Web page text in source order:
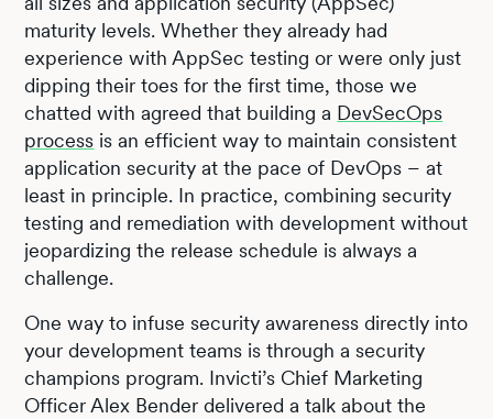
maturity levels. Whether they already had
experience with AppSec testing or were only just
dipping their toes for the first time, those we
chatted with agreed that building a DevSecOps
process is an efficient way to maintain consistent
application security at the pace of DevOps – at
least in principle. In practice, combining security
testing and remediation with development without
jeopardizing the release schedule is always a
challenge.
One way to infuse security awareness directly into
your development teams is through a security
champions program. Invicti’s Chief Marketing
Officer Alex Bender delivered a talk about the